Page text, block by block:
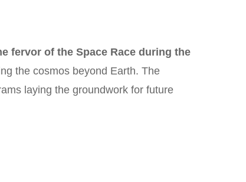
fervor of the Space Race during the
the cosmos beyond Earth. The
laying the groundwork for future